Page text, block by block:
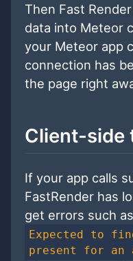
Then Fast
data into Meteor
your Meteor app
connection has
the page right
Client-side
If your app calls
FastRender has
get errors such as
Expected to
present for an